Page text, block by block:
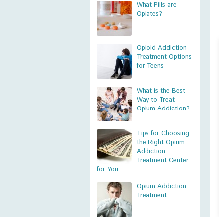
What Pills are
Opiates?
Opioid Addiction
Treatment Options
for Teens
What is the Best
Way to Treat
Opium Addiction?
Tips for Choosing
the Right Opium
Addiction
Treatment Center
for You
Opium Addiction
Treatment